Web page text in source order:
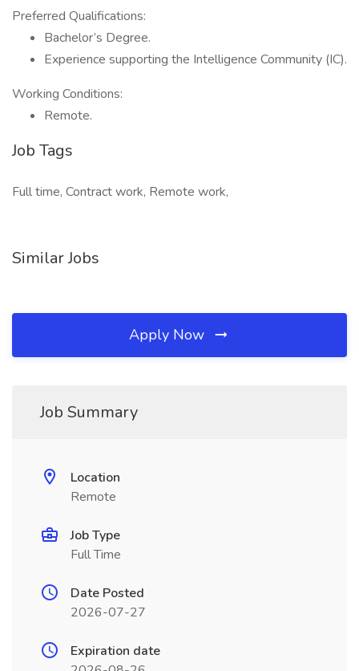
Preferred Qualifications:
Bachelor’s Degree.
Experience supporting the Intelligence Community (IC).
Working Conditions:
Remote.
Job Tags
Full time, Contract work, Remote work,
Similar Jobs
Apply Now
Job Summary
Location
Remote
Job Type
Full Time
Date Posted
2026-07-27
Expiration date